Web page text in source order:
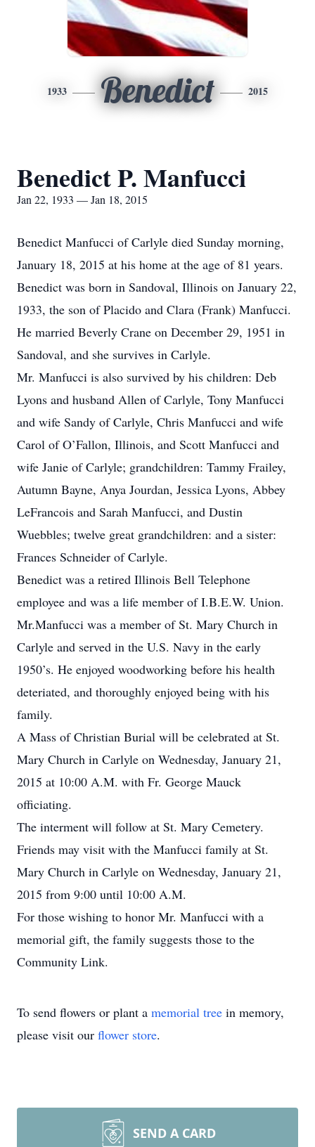
1933 Benedict 2015
Benedict P. Manfucci
Jan 22, 1933 — Jan 18, 2015
Benedict Manfucci of Carlyle died Sunday morning,
January 18, 2015 at his home at the age of 81 years.
Benedict was born in Sandoval, Illinois on January 22,
1933, the son of Placido and Clara (Frank) Manfucci.
He married Beverly Crane on December 29, 1951 in
Sandoval, and she survives in Carlyle.
Mr. Manfucci is also survived by his children: Deb
Lyons and husband Allen of Carlyle, Tony Manfucci
and wife Sandy of Carlyle, Chris Manfucci and wife
Carol of O’Fallon, Illinois, and Scott Manfucci and
wife Janie of Carlyle; grandchildren: Tammy Frailey,
Autumn Bayne, Anya Jourdan, Jessica Lyons, Abbey
LeFrancois and Sarah Manfucci, and Dustin
Wuebbles; twelve great grandchildren: and a sister:
Frances Schneider of Carlyle.
Benedict was a retired Illinois Bell Telephone
employee and was a life member of I.B.E.W. Union.
Mr.Manfucci was a member of St. Mary Church in
Carlyle and served in the U.S. Navy in the early
1950’s. He enjoyed woodworking before his health
deteriated, and thoroughly enjoyed being with his
family.
A Mass of Christian Burial will be celebrated at St.
Mary Church in Carlyle on Wednesday, January 21,
2015 at 10:00 A.M. with Fr. George Mauck
officiating.
The interment will follow at St. Mary Cemetery.
Friends may visit with the Manfucci family at St.
Mary Church in Carlyle on Wednesday, January 21,
2015 from 9:00 until 10:00 A.M.
For those wishing to honor Mr. Manfucci with a
memorial gift, the family suggests those to the
Community Link.
To send flowers or plant a memorial tree in memory,
please visit our flower store.
SEND A CARD